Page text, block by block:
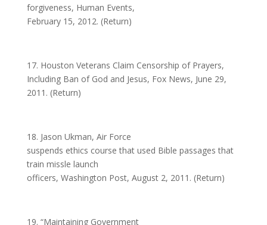
forgiveness, Human Events,
February 15, 2012. (Return)
17. Houston Veterans Claim Censorship of Prayers,
Including Ban of God and Jesus, Fox News, June 29,
2011. (Return)
18. Jason Ukman, Air Force
suspends ethics course that used Bible passages that
train missle launch
officers, Washington Post, August 2, 2011. (Return)
19. “Maintaining Government